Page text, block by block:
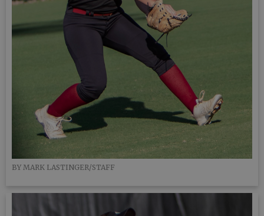
BY MARK LASTINGER/STAFF